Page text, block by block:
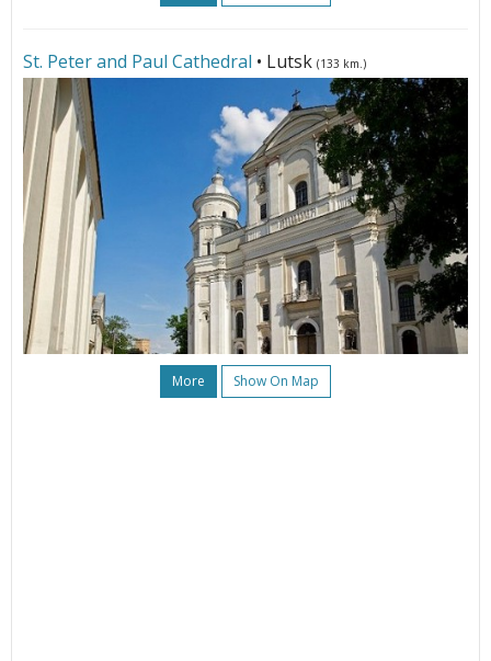
St. Peter and Paul Cathedral • Lutsk (133 km.)
More Show On Map